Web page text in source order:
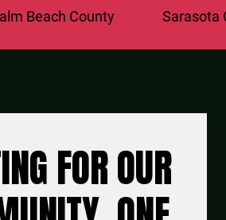
Beach County Sarasota
FOR OUR